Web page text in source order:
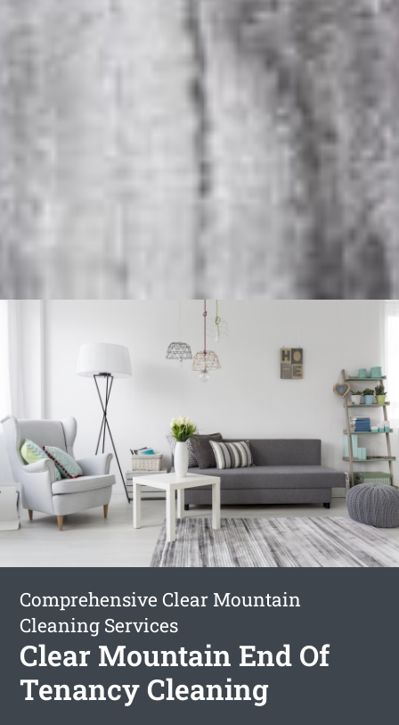
Comprehensive Clear Mountain
Cleaning Services
Clear Mountain End Of
Tenancy Cleaning